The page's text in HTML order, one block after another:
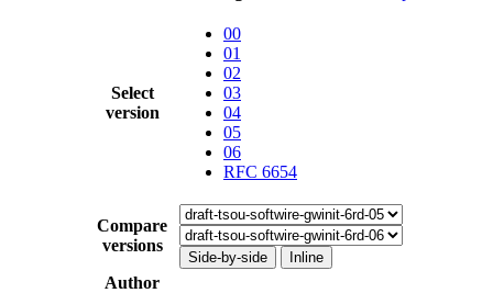
Select
version
00
01
02
03
04
05
06
RFC 6654
Compare
versions
Side-by-side Inline
Author